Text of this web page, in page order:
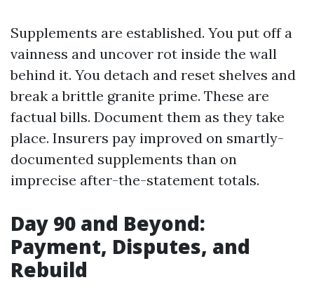
Supplements are established. You put off a
vainness and uncover rot inside the wall
behind it. You detach and reset shelves and
break a brittle granite prime. These are
factual bills. Document them as they take
place. Insurers pay improved on smartly-
documented supplements than on
imprecise after-the-statement totals.
Day 90 and Beyond:
Payment, Disputes, and
Rebuild